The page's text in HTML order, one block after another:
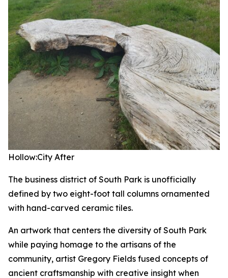
Hollow:City After
The business district of South Park is unofficially
defined by two eight-foot tall columns ornamented
with hand-carved ceramic tiles.
An artwork that centers the diversity of South Park
while paying homage to the artisans of the
community, artist Gregory Fields fused concepts of
ancient craftsmanship with creative insight when